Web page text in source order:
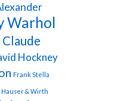
Warhol
Claude
Hockney
Frank Stella
Hauser & Wirth